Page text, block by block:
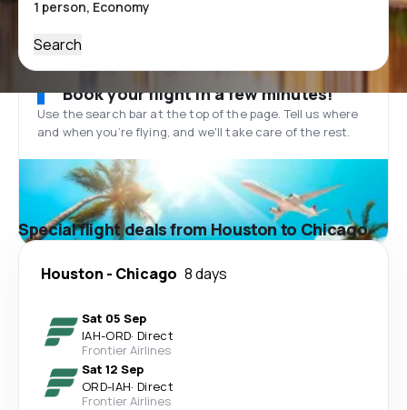
Search
Book your flight in a few minutes!
Use the search bar at the top of the page. Tell us where
and when you’re flying, and we'll take care of the rest.
Special flight deals from Houston to Chicago
Houston - Chicago 8 days
Sat 05 Sep
IAH-ORD· Direct
Frontier Airlines
Sat 12 Sep
ORD-IAH· Direct
Frontier Airlines